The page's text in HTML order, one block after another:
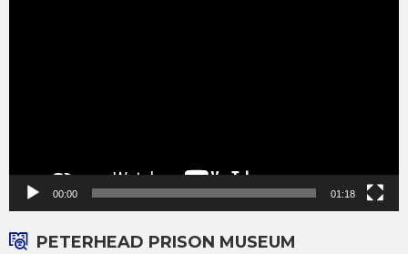
00:00 01:18
PETERHEAD PRISON MUSEUM